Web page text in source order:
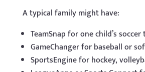
A typical family might have:
TeamSnap for one child’s soccer
GameChanger for baseball or
SportsEngine for hockey,